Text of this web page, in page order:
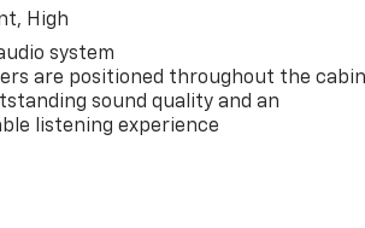
High
system
are positioned throughout the
sound quality and an
listening experience